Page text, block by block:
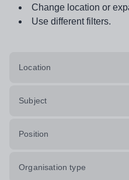
Change location or
Use different filters.
Location
Subject
Position
Organisation type